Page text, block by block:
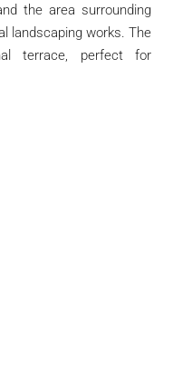
the area surrounding
landscaping works. The
terrace, perfect for